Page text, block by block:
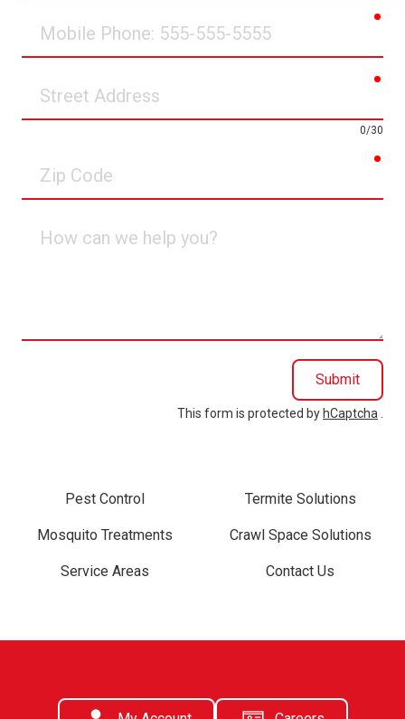
Phone
Address
0/30
Code
can
Submit
This form is protected by hCaptcha
Pest Control Termite Solutions
Mosquito Treatments Crawl Space Solutions
Service Areas Contact Us